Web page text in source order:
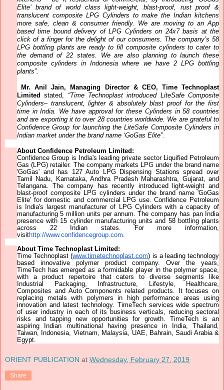
Elite’ brand of world class light-weight, blast-proof, rust proof &
translucent composite LPG Cylinders to make the Indian kitchens
more safe, clean & consumer friendly. We are moving to an App
based time bound delivery of LPG Cylinders on 24x7 basis at the
click of a finger for the delight of our consumers. The company’s 58
LPG bottling plants are ready to fill composite cylinders to cater to
the demand of 22 states. We are also planning to launch these
composite cylinders in Indonesia where we have 2 LPG bottling
plants”.
Mr. Anil Jain, Managing Director & CEO, Time Technoplast
Limited
stated, “Time Technoplast introduced LiteSafe Composite
Cylinders– translucent, lighter & absolutely blast proof for the first
time in India. We have approval for these Cylinders in 58 countries
and are exporting it to over 28 countries worldwide. We are grateful to
Confidence Group for launching the LiteSafe Composite Cylinders in
Indian market under the brand name ‘GoGas Elite”.
About Confidence Petroleum Limited:
Confidence Group is India's leading private sector Liquified Petroleum
Gas (LPG) retailer. The company markets LPG under the brand name
'GoGas' and has 127 Auto LPG Dispensing Stations spread over
Tamil Nadu, Karnataka, Andhra Pradesh Maharashtra, Gujarat, and
Telangana. The company has recently introduced light-weight and
blast-proof composite LPG cylinders under the brand name 'GoGas
Elite' for domestic and commercial LPG use. Confidence Petroleum
is India's largest manufacturer of LPG Cylinders with a capacity of
manufacturing 5 million units per annum. The company has pan India
presence with 15 cylinder manufacturing units and 58 bottling plants
across 22 Indian states. For more information,
visithttp://www.confidencegroup.com
About Time Technoplast Limited:
Time Technoplast (www.timetechnoplast.com) is a leading technology
based innovative polymer product company. Over the years,
TimeTech has emerged as a formidable player in the polymer space,
with a product repertoire that caters to diverse segments like
Industrial Packaging, Infrastructure, Lifestyle, Healthcare,
Composites and Auto Components related products. It focuses on
replacing metals with polymers in high performance areas using
innovation and latest technology. TimeTech services wide spectrum
of user industry in each of its business verticals, reducing sectoral
risks and tapping new opportunities for growth. TimeTech is an
aspiring Indian multinational having presence in India, Thailand,
Taiwan, Indonesia, Vietnam, Malaysia, UAE, Bahrain, Saudi Arabia &
Egypt.
ORIENT PUBLICATION at Wednesday, February 27, 2019
Share